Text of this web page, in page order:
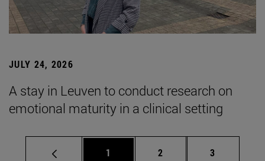
JULY 24, 2026
A stay in Leuven to conduct research on
emotional maturity in a clinical setting
Page
1 Page
2 Page
3